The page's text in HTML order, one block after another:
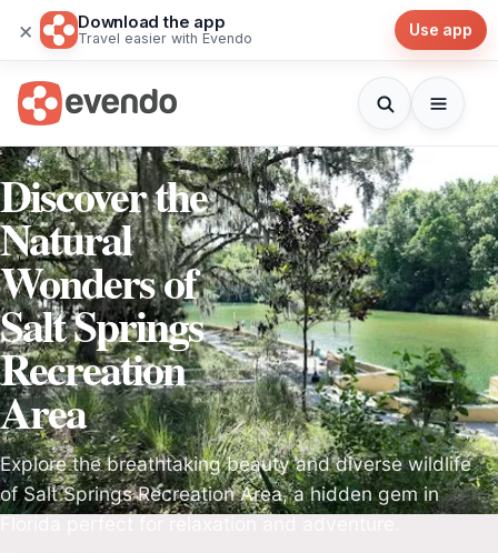
× Download the app
Travel easier with Evendo Use app
Discover the
Natural
Wonders of
Salt Springs
Recreation
Area
Explore the breathtaking beauty and diverse wildlife
of Salt Springs Recreation Area, a hidden gem in